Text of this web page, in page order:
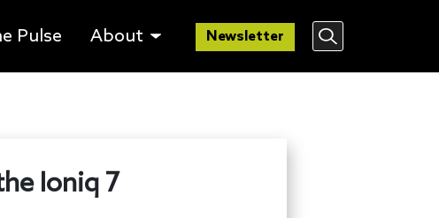
Pulse About Newsletter
Ioniq 7